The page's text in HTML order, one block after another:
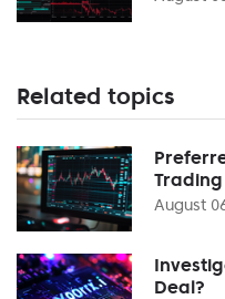
Related topics
Trading
August
Deal?